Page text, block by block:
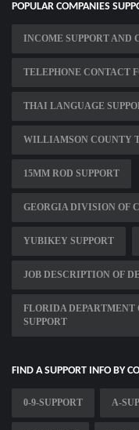
POPULAR COMPANIES
INCOME SUPPORT AND
TELEPHONE CONTACT
THAI LANGUAGE
WILLIAMSON COUNTY
15MM ROD SUPPORT
GEORGIA DIVISION OF
YUBIKEY SUPPORT
JOB DESCRIPTION OF
FLORIDA DEPARTMENT
SUPPORT
FIND A SUPPORT INFO BY
0-9-SUPPORT A-